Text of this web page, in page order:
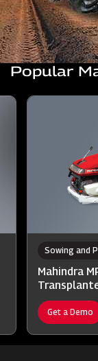
Popular
Sowing and
Mahindra
Get a Demo